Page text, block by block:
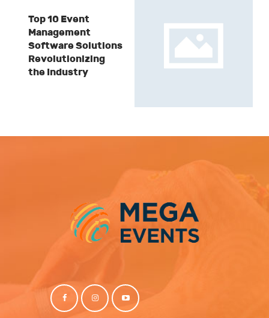
Top 10 Event
Management
Software Solutions
Revolutionizing
the Industry